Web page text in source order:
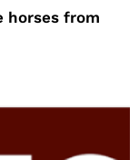
horses from